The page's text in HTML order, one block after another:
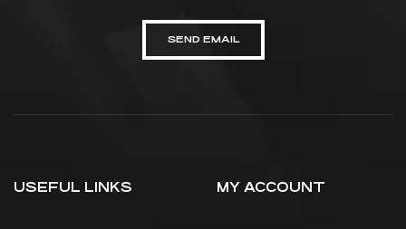
SEND EMAIL
USEFUL LINKS MY ACCOUNT